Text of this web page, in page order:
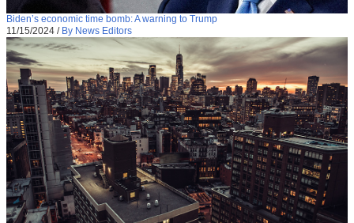
Biden’s economic time bomb: A warning to Trump
11/15/2024 / By News Editors